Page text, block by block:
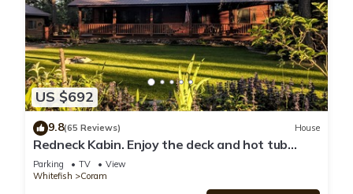
US $692
9.8(65 Reviews) House
Redneck Kabin. Enjoy the deck and hot tub
after day in the Park
Parking TV
View
Whitefish
Coram